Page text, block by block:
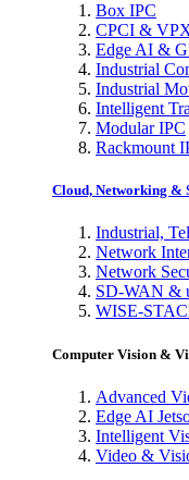
Box IPC
CPCI &
Edge AI &
Industrial
Industrial
Intelligent
Modular IPC
Rackmount
Cloud, Networking &
Industrial,
Network
Network
SD-WAN &
WISE-
Computer Vision &
Advanced
Edge AI
Intelligent
Video &